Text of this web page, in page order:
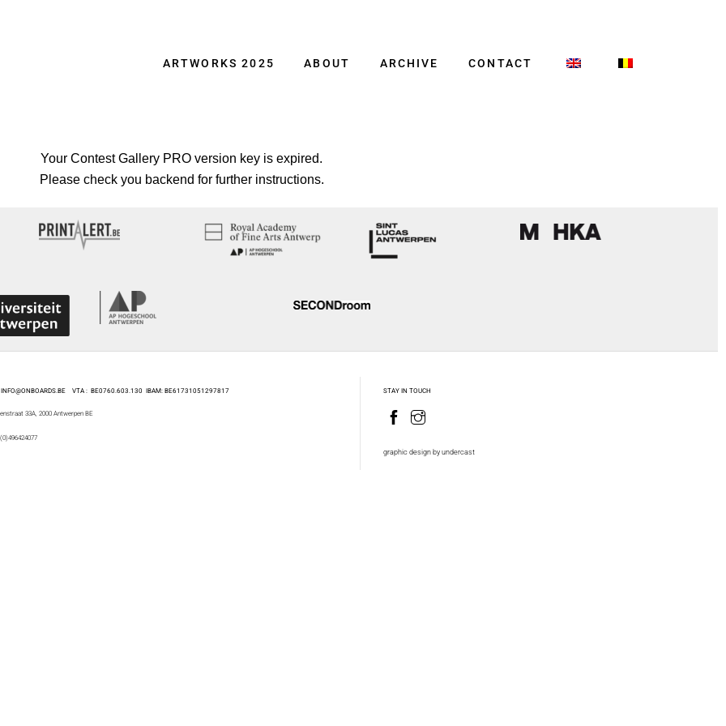
ARTWORKS 2025 ABOUT ARCHIVE CONTACT
Your Contest Gallery PRO version key is expired.
Please check you backend for further instructions.
INFO@ONBOARDS.BE VTA : BE0760.603.130 IBAM: BE61731051297817
33A, 2000 Antwerpen BE
STAY IN TOUCH
graphic design by undercast